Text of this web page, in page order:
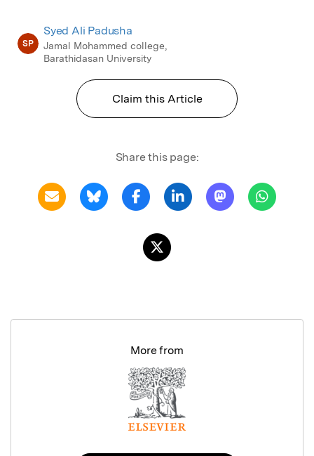
SP
Syed Ali Padusha
Jamal Mohammed college,
Barathidasan University
Claim this Article
Share this page:
More from